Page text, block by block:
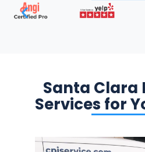
Santa Clara
Services for